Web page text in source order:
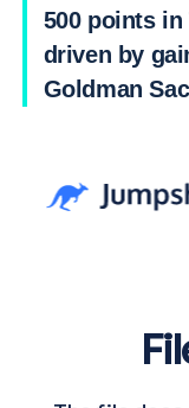
500 points
driven by
Goldman